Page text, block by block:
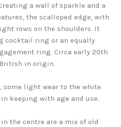
a wall of sparkle and a
the scalloped edge, with
rows on the shoulders. It
cocktail ring or an equally
ring. Circa early 20th
in origin.
some light wear to the white
keeping with age and use.
in the centre are a mix of old